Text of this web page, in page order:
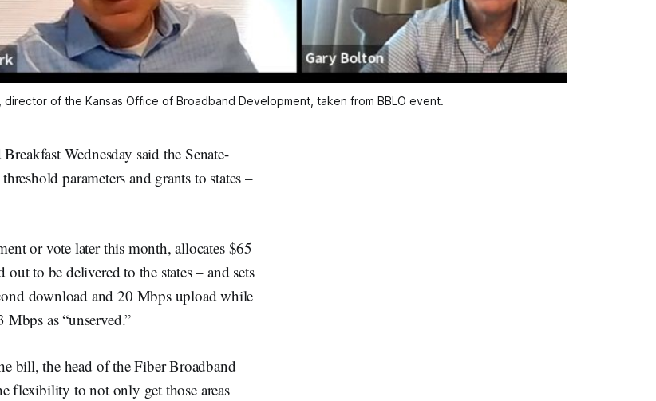
of the Kansas Office of Broadband Development, taken from BBLO event.
Wednesday said the Senate-
parameters and grants to states –
or vote later this month, allocates $65
to be delivered to the states – and sets
download and 20 Mbps upload while
as “unserved.”
bill, the head of the Fiber Broadband
flexibility to not only get those areas